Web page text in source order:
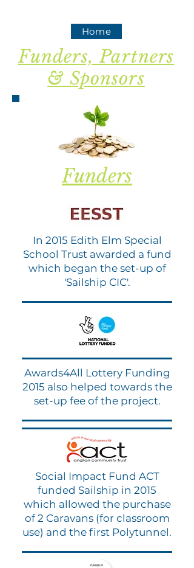
Home
Funders, Partners
& Sponsors
Funders
In 2015 Edith Elm Special
School Trust awarded a fund
which began the set-up of
'Sailship CIC'.
Awards4All Lottery Funding
2015 also helped towards the
set-up fee of the project.
Social Impact Fund ACT
funded Sailship in 2015
which allowed the purchase
of 2 Caravans (for classroom
use) and the first Polytunnel.